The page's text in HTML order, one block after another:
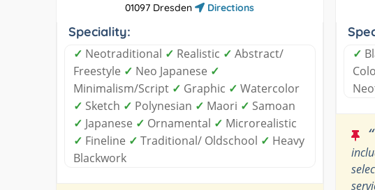
01097 Dresden
Directions
Speciality:
✓ Neotraditional ✓ Realistic ✓ Abstract/
Freestyle ✓ Neo Japanese ✓
Minimalism/Script ✓ Graphic ✓ Watercolor
✓ Sketch ✓ Polynesian ✓ Maori ✓ Samoan
✓ Japanese ✓ Ornamental ✓ Microrealistic
✓ Fineline ✓ Traditional/ Oldschool ✓ Heavy
Blackwork
✓
“